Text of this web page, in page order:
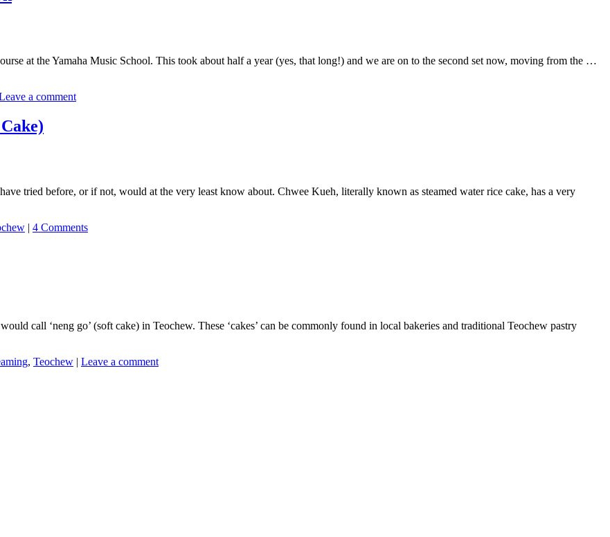
at the Yamaha Music School. This took about half a year (yes, that long!) and we are on to the second set now, moving from the …
a comment
tried before, or if not, would at the very least know about. Chwee Kueh, literally known as steamed water rice cake, has a very
| 4 Comments
call ‘neng go’ (soft cake) in Teochew. These ‘cakes’ can be commonly found in local bakeries and traditional Teochew pastry
, Teochew | Leave a comment